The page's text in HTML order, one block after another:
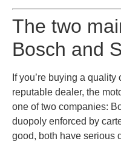
The two
Bosch and
If you’re buying a
reputable dealer, the
one of two companies:
duopoly enforced by
good, both have serious